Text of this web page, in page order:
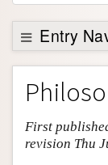
Support
Entry
Entry Contents
Bibliography
Academic Tools
First
revision Thu